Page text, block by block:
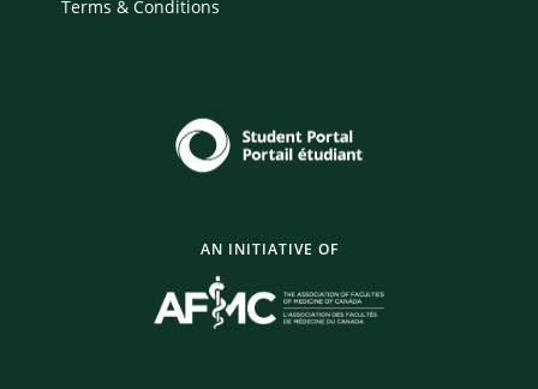
Terms & Conditions
AN INITIATIVE OF